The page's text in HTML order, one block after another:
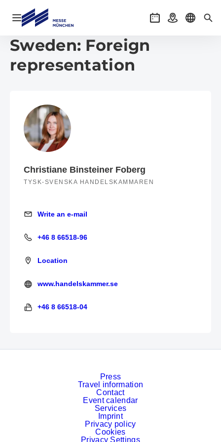
Open navigation EventsGetting there
Select
Sweden: Foreign
representation
Christiane Binsteiner Foberg
TYSK-SVENSKA HANDELSKAMMAREN
Write an e-mail
Write an e-mail
+46 8 66518-96
+46 8 66518-96
Location
https://www.handelskammer.se/de
www.handelskammer.se
+46 8 66518-04
+46 8 66518-04
Press
Travel information
Contact
Event calendar
Services
Imprint
Privacy policy
Cookies
Privacy Settings